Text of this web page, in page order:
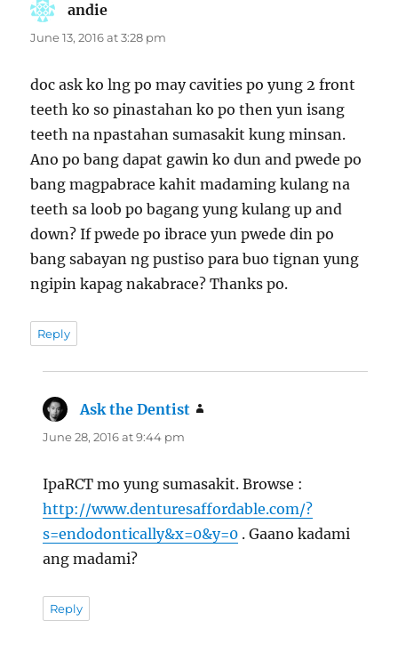
andie
June 13, 2016 at 3:28 pm
doc ask ko lng po may cavities po yung 2 front
teeth ko so pinastahan ko po then yun isang
teeth na npastahan sumasakit kung minsan.
Ano po bang dapat gawin ko dun and pwede po
bang magpabrace kahit madaming kulang na
teeth sa loob po bagang yung kulang up and
down? If pwede po ibrace yun pwede din po
bang sabayan ng pustiso para buo tignan yung
ngipin kapag nakabrace? Thanks po.
Reply
Ask the Dentist
June 28, 2016 at 9:44 pm
IpaRCT mo yung sumasakit. Browse :
http://www.denturesaffordable.com/?
s=endodontically&x=0&y=0 . Gaano kadami
ang madami?
Reply